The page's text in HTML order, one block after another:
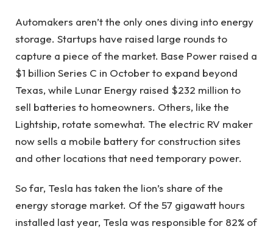
Automakers aren’t the only ones diving into energy
storage. Startups have raised large rounds to
capture a piece of the market. Base Power raised a
$1 billion Series C in October to expand beyond
Texas, while Lunar Energy raised $232 million to
sell batteries to homeowners. Others, like the
Lightship, rotate somewhat. The electric RV maker
now sells a mobile battery for construction sites
and other locations that need temporary power.
So far, Tesla has taken the lion’s share of the
energy storage market. Of the 57 gigawatt hours
installed last year, Tesla was responsible for 82% of